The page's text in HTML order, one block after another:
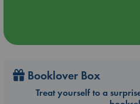
Booklover Box
Treat yourself to a